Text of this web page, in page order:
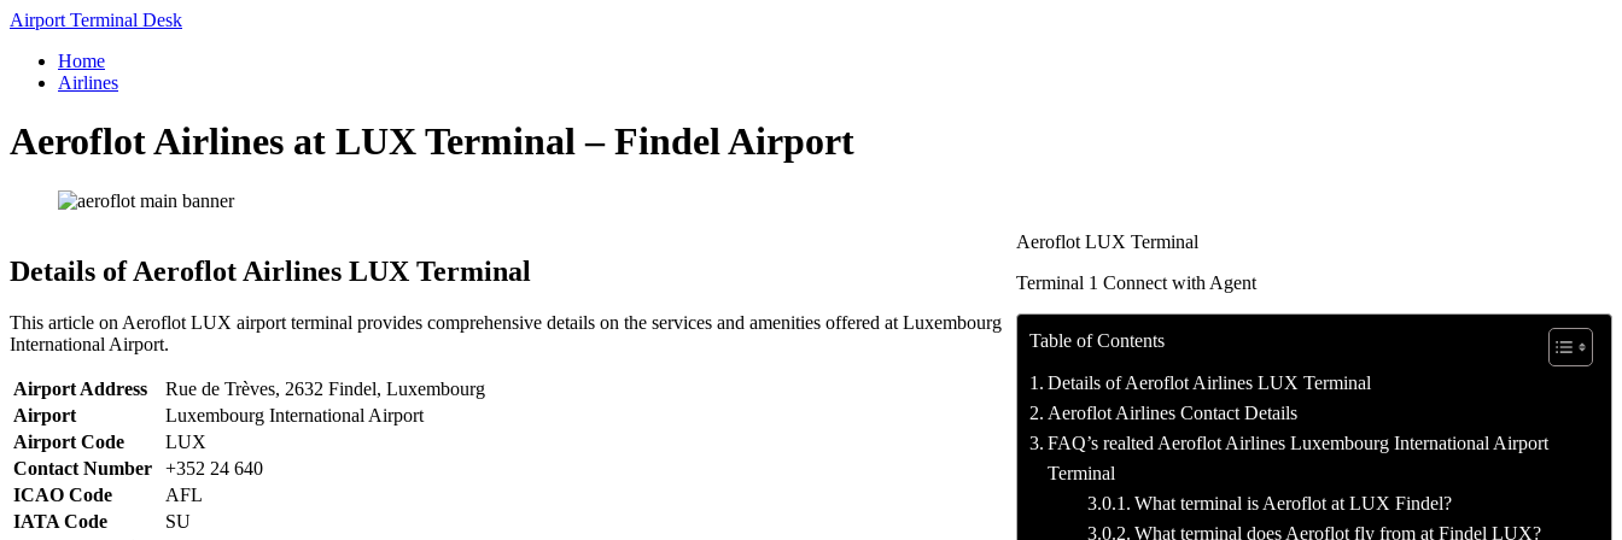
Skip
content
Airport Terminal Desk
Home
Airlines
Aeroflot Airlines at LUX Terminal – Findel Airport
Details of Aeroflot Airlines LUX Terminal
This article on Aeroflot LUX airport terminal provides comprehensive details on the services and amenities offered at Luxembourg
International Airport.
Airport Address
Rue de Trèves, 2632 Findel, Luxembourg
Airport
Luxembourg International Airport
Airport Code
LUX
Contact Number
+352 24 640
ICAO Code
AFL
IATA Code
SU
Aeroflot LUX Terminal
Terminal 1 Connect with Agent
Table of Contents
Details of Aeroflot Airlines LUX Terminal
Aeroflot Airlines Contact Details
FAQ’s realted Aeroflot Airlines Luxembourg International Airport
Terminal
What terminal is Aeroflot at LUX Findel?
What terminal does Aeroflot fly from at Findel LUX?